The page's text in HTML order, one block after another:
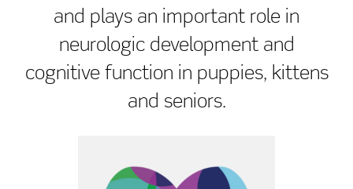
and plays an important role in
neurologic development and
cognitive function in puppies, kittens
and seniors.